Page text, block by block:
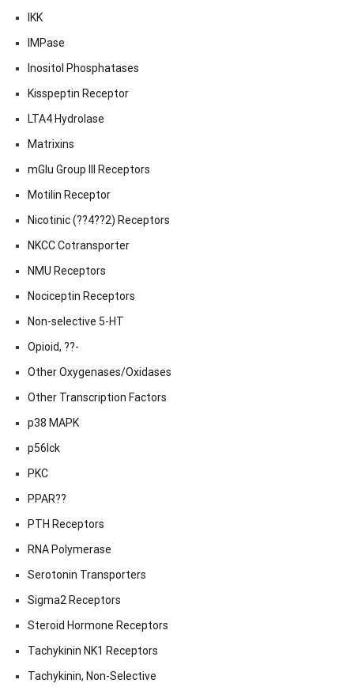
IKK
IMPase
Inositol Phosphatases
Kisspeptin Receptor
LTA4 Hydrolase
Matrixins
mGlu Group III Receptors
Motilin Receptor
Nicotinic (??4??2) Receptors
NKCC Cotransporter
NMU Receptors
Nociceptin Receptors
Non-selective 5-HT
Opioid, ??-
Other Oxygenases/Oxidases
Other Transcription Factors
p38 MAPK
p56lck
PKC
PPAR??
PTH Receptors
RNA Polymerase
Serotonin Transporters
Sigma2 Receptors
Steroid Hormone Receptors
Tachykinin NK1 Receptors
Tachykinin, Non-Selective